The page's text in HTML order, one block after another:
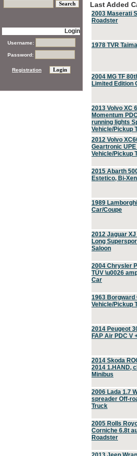
Last Added
2003 Maserati
Roadster
1978 TVR
2004 MG TF
Limited Edition
2013 Volvo XC
Momentum
running lights
Vehicle/Pickup
2012 Volvo
Geartronic UPE
Vehicle/Pickup
2015 Abarth
Estetico, Bi-
1989
Car/Coupe
2012 Jaguar
Long
Saloon
2004 Chrysler
TÜV \u0026
Car
1963 Borgward
Vehicle/Pickup
2014 Peugeot
FAP Air PDC V
2014 Skoda
2014 1.HAND,
Minibus
2006 Lada 1.7
spreader Off-
Truck
2005 Rolls
Corniche 6.8t
Roadster
Login
Username:
Password:
Registration